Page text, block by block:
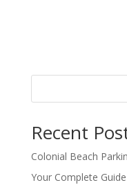
Recent
Colonial Beach
Your Complete